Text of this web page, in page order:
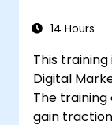
with suitable
14 Hours
This
Digital
The
gain